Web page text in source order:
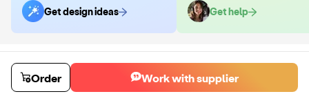
Get design ideas Get help
Order samples
You will receive:
You will receive a quality-testing sample in the variant
that you select
Sample costSample time
Order Work with supplier